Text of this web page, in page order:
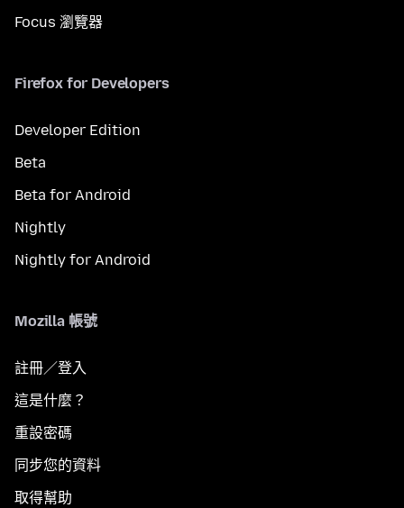
Focus 瀏覽器
Firefox for Developers
Developer Edition
Beta
Beta for Android
Nightly
Nightly for Android
Mozilla 帳號
註冊／登入
這是什麼？
重設密碼
同步您的資料
取得幫助